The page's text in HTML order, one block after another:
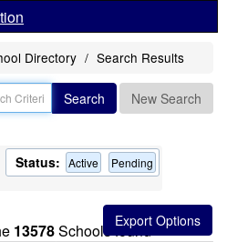
Directory Search Results
Search New Search
Status: Active Pending
13578Schools found